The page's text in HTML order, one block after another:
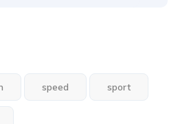
speed sport